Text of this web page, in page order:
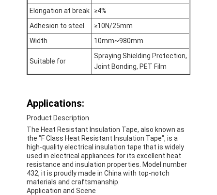
Electrical Insulation Board
Elongation at break
≥4%
Adhesion to steel
≥10N/25mm
Width
10mm~980mm
Suitable for
Spraying Shielding Protection,
Joint Bonding, PET Film
Applications:
Product Description
The Heat Resistant Insulation Tape, also known as
the "F Class Heat Resistant Insulation Tape", is a
high-quality electrical insulation tape that is widely
used in electrical appliances for its excellent heat
resistance and insulation properties. Model number
432, it is proudly made in China with top-notch
materials and craftsmanship.
Application and Scene